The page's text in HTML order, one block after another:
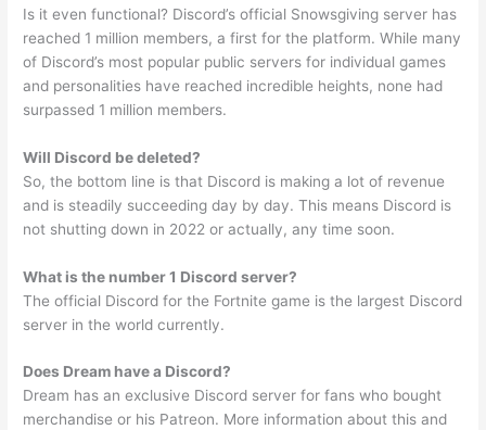
Is it even functional? Discord’s official Snowsgiving server has
reached 1 million members, a first for the platform. While many
of Discord’s most popular public servers for individual games
and personalities have reached incredible heights, none had
surpassed 1 million members.
Will Discord be deleted?
So, the bottom line is that Discord is making a lot of revenue
and is steadily succeeding day by day. This means Discord is
not shutting down in 2022 or actually, any time soon.
What is the number 1 Discord server?
The official Discord for the Fortnite game is the largest Discord
server in the world currently.
Does Dream have a Discord?
Dream has an exclusive Discord server for fans who bought
merchandise or his Patreon. More information about this and